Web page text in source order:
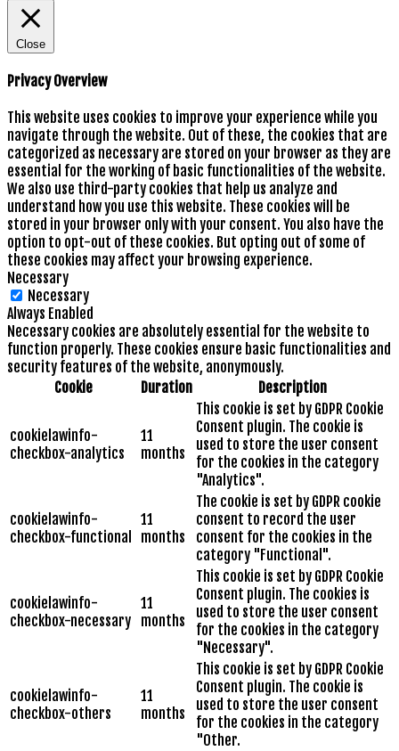
Close
Privacy Overview
This website uses cookies to improve your experience while you
navigate through the website. Out of these, the cookies that are
categorized as necessary are stored on your browser as they are
essential for the working of basic functionalities of the website.
We also use third-party cookies that help us analyze and
understand how you use this website. These cookies will be
stored in your browser only with your consent. You also have the
option to opt-out of these cookies. But opting out of some of
these cookies may affect your browsing experience.
Necessary
Necessary
Always Enabled
Necessary cookies are absolutely essential for the website to
function properly. These cookies ensure basic functionalities and
security features of the website, anonymously.
Cookie
Duration Description
cookielawinfo-
checkbox-analytics
11
months
This cookie is set by GDPR Cookie
Consent plugin. The cookie is
used to store the user consent
for the cookies in the category
"Analytics".
cookielawinfo-
checkbox-functional
11
months
The cookie is set by GDPR cookie
consent to record the user
consent for the cookies in the
category "Functional".
cookielawinfo-
checkbox-necessary
11
months
This cookie is set by GDPR Cookie
Consent plugin. The cookies is
used to store the user consent
for the cookies in the category
"Necessary".
cookielawinfo-
checkbox-others
11
months
This cookie is set by GDPR Cookie
Consent plugin. The cookie is
used to store the user consent
for the cookies in the category
"Other.